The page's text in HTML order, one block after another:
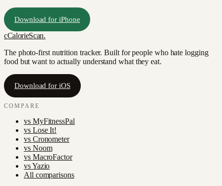
Download for iPhone
cCalorieScan.
The photo-first nutrition tracker. Built for people who hate logging
food but want to actually understand what they eat.
Download for iOS
COMPARE
vs MyFitnessPal
vs Lose It!
vs Cronometer
vs Noom
vs MacroFactor
vsYazio
All comparisons